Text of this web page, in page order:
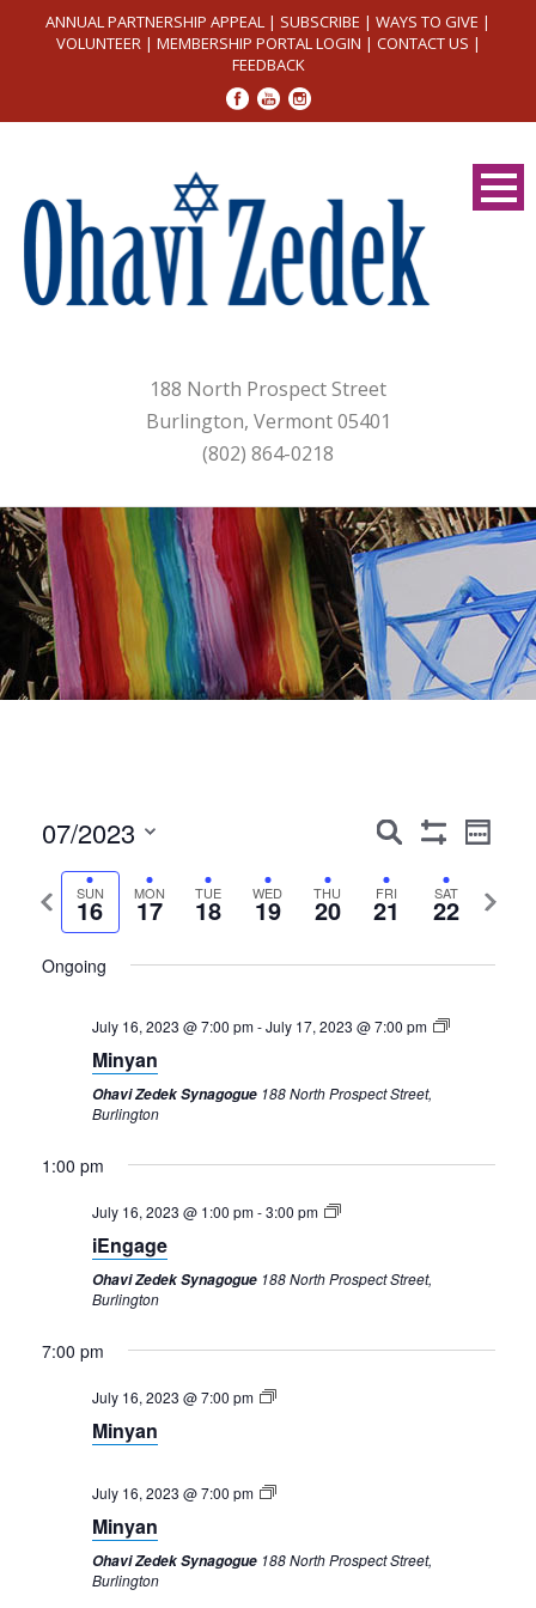
ANNUAL PARTNERSHIP APPEAL | SUBSCRIBE | WAYS TO GIVE |
VOLUNTEER| MEMBERSHIP PORTAL LOGIN | CONTACT US |
FEEDBACK
188 North Prospect Street
Burlington, Vermont 05401
(802) 864-0218
Events
Search
and
Search
Event
Week
07/2023
date.
Previous
week
SUN
16 MON
17 TUE
18 WED
19 THU
20 FRI
21 SAT
22
Next
Ongoing
July 16, 2023 @ 7:00 pm-July 17, 2023 @ 7:00 pm
Minyan
Ohavi Zedek Synagogue 188 North Prospect Street,
Burlington
1:00 pm
July 16, 2023 @ 1:00 pm-3:00 pm
iEngage
Ohavi Zedek Synagogue 188 North Prospect Street,
Burlington
7:00 pm
July 16, 2023 @ 7:00 pm
Minyan
July 16, 2023 @ 7:00 pm
Minyan
Ohavi Zedek Synagogue 188 North Prospect Street,
Burlington
1:00 am
3:00 am
4:00 am
Sunday,
July
16,
2023
Monday,
July
Tuesday,
July
Wednesday,
Thursday,
Friday,Saturday,